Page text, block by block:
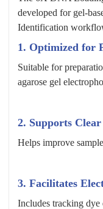
developed for gel-
Identification
1. Optimized for
Suitable for
agarose gel
2. Supports
Helps improve
3. Facilitates
Includes tracking